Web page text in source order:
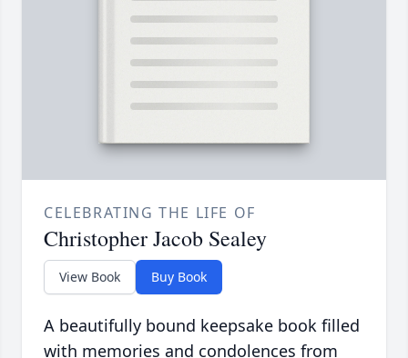
CELEBRATING THE LIFE OF
Christopher Jacob Sealey
View Book Buy Book
A beautifully bound keepsake book filled
with memories and condolences from